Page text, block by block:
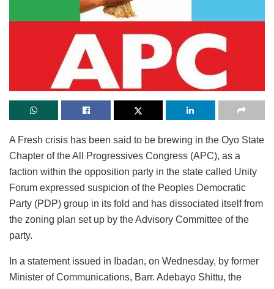
A Fresh crisis has been said to be brewing in the Oyo State
Chapter of the All Progressives Congress (APC), as a
faction within the opposition party in the state called Unity
Forum expressed suspicion of the Peoples Democratic
Party (PDP) group in its fold and has dissociated itself from
the zoning plan set up by the Advisory Committee of the
party.
In a statement issued in Ibadan, on Wednesday, by former
Minister of Communications, Barr. Adebayo Shittu, the